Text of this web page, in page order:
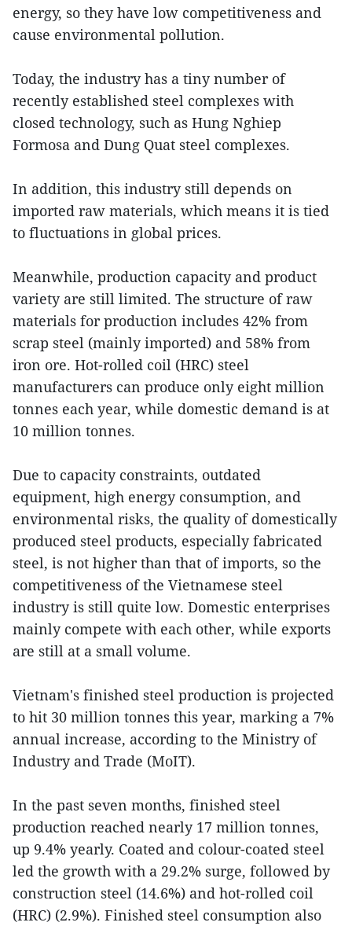
energy, so they have low competitiveness and
cause environmental pollution.
Today, the industry has a tiny number of
recently established steel complexes with
closed technology, such as Hung Nghiep
Formosa and Dung Quat steel complexes.
In addition, this industry still depends on
imported raw materials, which means it is tied
to fluctuations in global prices.
Meanwhile, production capacity and product
variety are still limited. The structure of raw
materials for production includes 42% from
scrap steel (mainly imported) and 58% from
iron ore. Hot-rolled coil (HRC) steel
manufacturers can produce only eight million
tonnes each year, while domestic demand is at
10 million tonnes.
Due to capacity constraints, outdated
equipment, high energy consumption, and
environmental risks, the quality of domestically
produced steel products, especially fabricated
steel, is not higher than that of imports, so the
competitiveness of the Vietnamese steel
industry is still quite low. Domestic enterprises
mainly compete with each other, while exports
are still at a small volume.
Vietnam's finished steel production is projected
to hit 30 million tonnes this year, marking a 7%
annual increase, according to the Ministry of
Industry and Trade (MoIT).
In the past seven months, finished steel
production reached nearly 17 million tonnes,
up 9.4% yearly. Coated and colour-coated steel
led the growth with a 29.2% surge, followed by
construction steel (14.6%) and hot-rolled coil
(HRC) (2.9%). Finished steel consumption also